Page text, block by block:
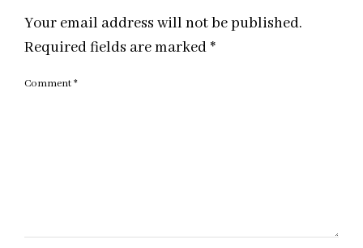
Your email address will not be published.
Required fields are marked *
Comment*